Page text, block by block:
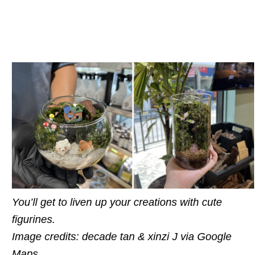
You’ll get to liven up your creations with cute
figurines.
Image credits: decade tan & xinzi J via Google